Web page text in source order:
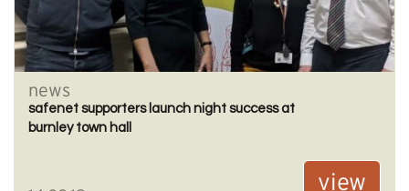
news
safenet supporters launch night success at
burnley town hall
view